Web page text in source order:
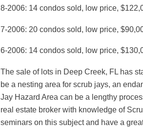
8-2006: 14 condos sold, low price,
7-2006: 20 condos sold, low price,
6-2006: 14 condos sold, low price,
The sale of lots in Deep Creek, FL has
be a nesting area for scrub jays, an
Jay Hazard Area can be a lengthy
real estate broker with knowledge of
seminars on this subject and have a